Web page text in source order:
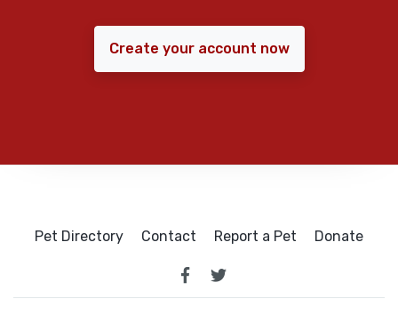
Create your account now
Pet Directory Contact Report a Pet Donate